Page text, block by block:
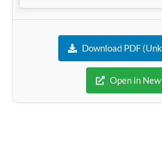
Download PDF
Open in New